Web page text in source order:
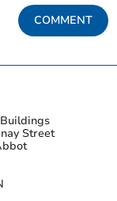
COMMENT
Street